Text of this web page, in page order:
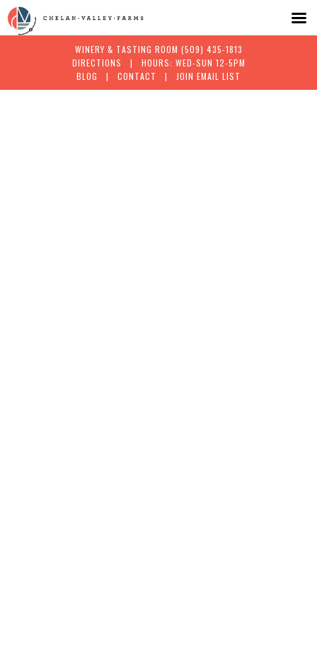
WINERY & TASTING ROOM (509) 435-1813
DIRECTIONS | HOURS: WED-SUN 12-5PM
BLOG
| CONTACT | JOIN EMAIL LIST